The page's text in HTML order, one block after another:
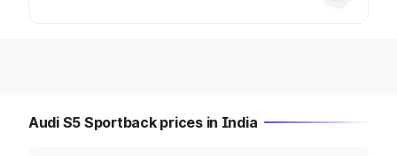
Audi S5 Sportback prices in India